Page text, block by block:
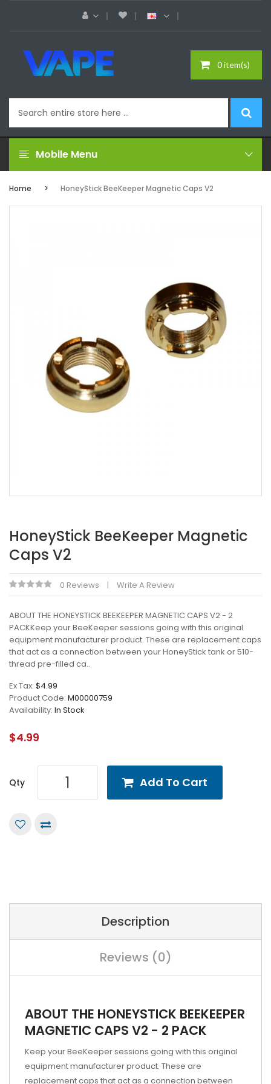
0 item(s)
Mobile Menu
Home HoneyStick BeeKeeper Magnetic Caps V2
HoneyStick BeeKeeper Magnetic
Caps V2
0 Reviews Write A Review
ABOUT THE HONEYSTICK BEEKEEPER MAGNETIC CAPS V2 - 2
PACKKeep your BeeKeeper sessions going with this original
equipment manufacturer product. These are replacement caps
that act as a connection between your HoneyStick tank or 510-
thread pre-filled ca..
Ex Tax: $4.99
Product Code: M00000759
Availability: In Stock
$4.99
Qty Add To Cart
Description
Reviews (0)
ABOUT THE HONEYSTICK BEEKEEPER
MAGNETIC CAPS V2 - 2 PACK
Keep your BeeKeeper sessions going with this original
equipment manufacturer product. These are
replacement caps that act as a connection between